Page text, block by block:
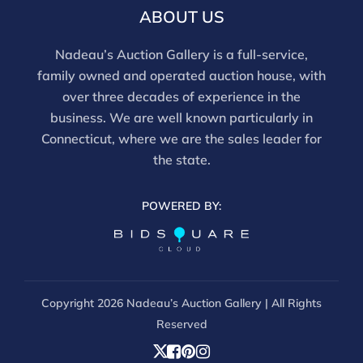
email info@nadeausauction.com.
ABOUT US
Nadeau’s Auction Gallery is a full-service,
family owned and operated auction house, with
over three decades of experience in the
business. We are well known particularly in
Connecticut, where we are the sales leader for
the state.
POWERED BY:
Copyright 2026 Nadeau’s Auction Gallery | All Rights
Reserved